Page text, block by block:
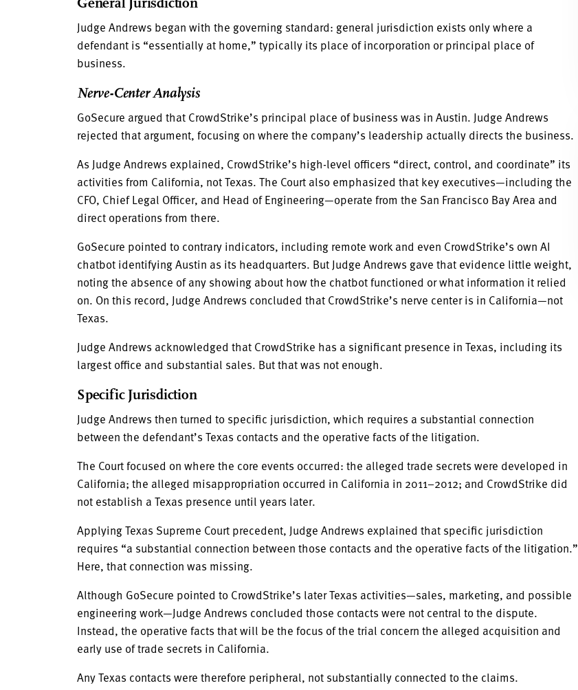
Judge Andrews began with the governing standard: general jurisdiction exists only where a
defendant is “essentially at home,” typically its place of incorporation or principal place of
business.
Nerve-Center Analysis
GoSecure argued that CrowdStrike’s principal place of business was in Austin. Judge Andrews
rejected that argument, focusing on where the company’s leadership actually directs the business.
As Judge Andrews explained, CrowdStrike’s high-level officers “direct, control, and coordinate” its
activities from California, not Texas. The Court also emphasized that key executives—including the
CFO, Chief Legal Officer, and Head of Engineering—operate from the San Francisco Bay Area and
direct operations from there.
GoSecure pointed to contrary indicators, including remote work and even CrowdStrike’s own AI
chatbot identifying Austin as its headquarters. But Judge Andrews gave that evidence little weight,
noting the absence of any showing about how the chatbot functioned or what information it relied
on. On this record, Judge Andrews concluded that CrowdStrike’s nerve center is in California—not
Texas.
Judge Andrews acknowledged that CrowdStrike has a significant presence in Texas, including its
largest office and substantial sales. But that was not enough.
Specific Jurisdiction
Judge Andrews then turned to specific jurisdiction, which requires a substantial connection
between the defendant’s Texas contacts and the operative facts of the litigation.
The Court focused on where the core events occurred: the alleged trade secrets were developed in
California; the alleged misappropriation occurred in California in 2011–2012; and CrowdStrike did
not establish a Texas presence until years later.
Applying Texas Supreme Court precedent, Judge Andrews explained that specific jurisdiction
requires “a substantial connection between those contacts and the operative facts of the litigation.”
Here, that connection was missing.
Although GoSecure pointed to CrowdStrike’s later Texas activities—sales, marketing, and possible
engineering work—Judge Andrews concluded those contacts were not central to the dispute.
Instead, the operative facts that will be the focus of the trial concern the alleged acquisition and
early use of trade secrets in California.
Any Texas contacts were therefore peripheral, not substantially connected to the claims.